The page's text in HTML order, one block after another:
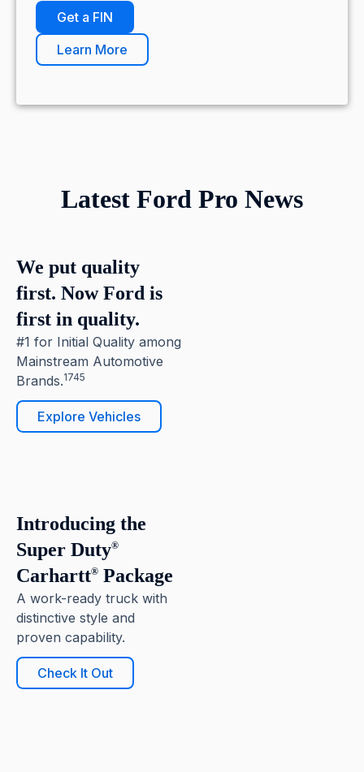
Get a FIN
Learn More
Latest Ford Pro News
We put quality
first. Now Ford is
first in quality.
#1 for Initial Quality among
Mainstream Automotive
Brands.1745
Explore Vehicles
Introducing the
Super Duty®
Carhartt® Package
A work-ready truck with
distinctive style and
proven capability.
Check It Out